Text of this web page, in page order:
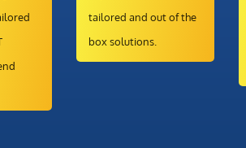
tailored and out of the
box solutions.